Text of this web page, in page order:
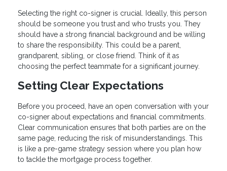
Selecting the right co-signer is crucial. Ideally, this person
should be someone you trust and who trusts you. They
should have a strong financial background and be willing
to share the responsibility. This could be a parent,
grandparent, sibling, or close friend. Think of it as
choosing the perfect teammate for a significant journey.
Setting Clear Expectations
Before you proceed, have an open conversation with your
co-signer about expectations and financial commitments.
Clear communication ensures that both parties are on the
same page, reducing the risk of misunderstandings. This
is like a pre-game strategy session where you plan how
to tackle the mortgage process together.